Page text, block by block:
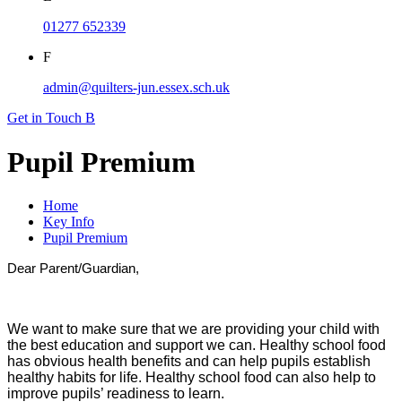
01277 652339
F
admin@quilters-jun.essex.sch.uk
Get in Touch B
Pupil Premium
Home
Key Info
Pupil Premium
Dear Parent/Guardian,
We want to make sure that we are providing your child with
the best education and support we can. Healthy school food
has obvious health benefits and can help pupils establish
healthy habits for life. Healthy school food can also help to
improve pupils’ readiness to learn.